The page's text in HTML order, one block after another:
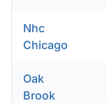
Nhc
Chicago
Oak
Brook